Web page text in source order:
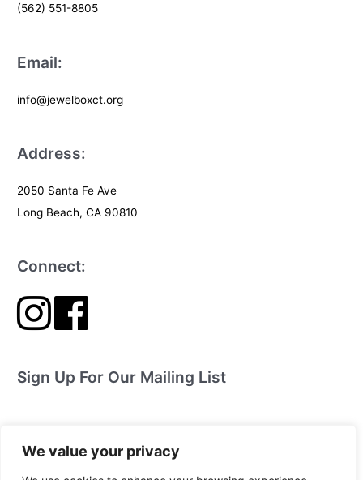
We value your privacy
(562) 551-8805
Email:
info@jewelboxct.org
Address:
2050 Santa Fe Ave
Long Beach, CA 90810
Connect:
Sign Up For Our Mailing List